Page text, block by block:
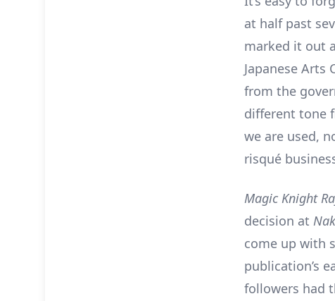
at half past
marked it out
Japanese Arts
from the
different tone
we are used,
risqué
Magic Knight
decision at
come up with
publication’s
followers had